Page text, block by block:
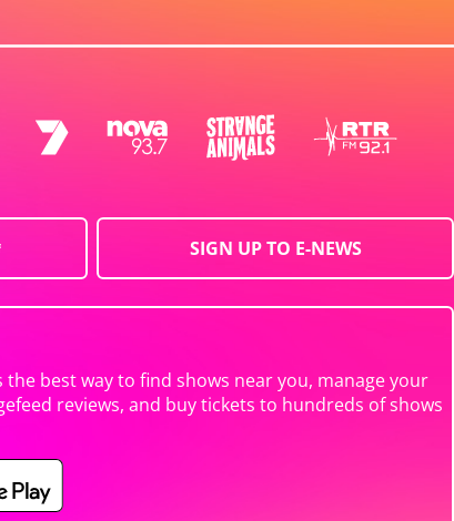
SIGN UP TO E-NEWS
the best way to find shows near you, manage your
reviews, and buy tickets to hundreds of shows